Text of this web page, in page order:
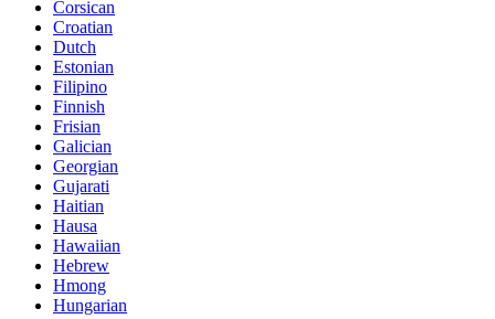
Corsican
Croatian
Dutch
Estonian
Filipino
Finnish
Frisian
Galician
Georgian
Gujarati
Haitian
Hausa
Hawaiian
Hebrew
Hmong
Hungarian